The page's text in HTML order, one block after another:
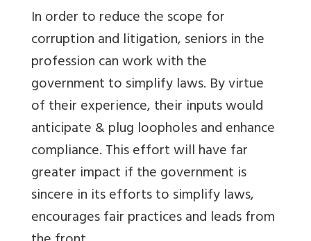
In order to reduce the scope for
corruption and litigation, seniors in the
profession can work with the
government to simplify laws. By virtue
of their experience, their inputs would
anticipate & plug loopholes and enhance
compliance. This effort will have far
greater impact if the government is
sincere in its efforts to simplify laws,
encourages fair practices and leads from